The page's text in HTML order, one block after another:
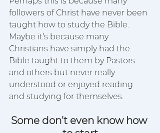
followers of Christ have never been
taught how to study the Bible.
Maybe it’s because many
Christians have simply had the
Bible taught to them by Pastors
and others but never really
understood or enjoyed reading
and studying for themselves.
Some don’t even know how